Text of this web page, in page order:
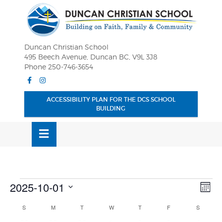
Duncan Christian School
495 Beech Avenue, Duncan BC, V9L 3J8
Phone 250-746-3654
Facebook
Instagram
ACCESSIBILITY PLAN FOR THE DCS SCHOOL
BUILDING
MENU
Events
2025-10-01
date.
Calendar
S MMONDAY T WWEDNESDAY
TTHURSDAY
F S